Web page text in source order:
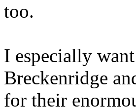
too.
I especially
Breckenridge
for their